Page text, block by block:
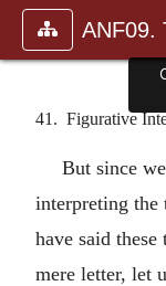
41. Figurative
But since
interpreting the
have said
mere letter, let